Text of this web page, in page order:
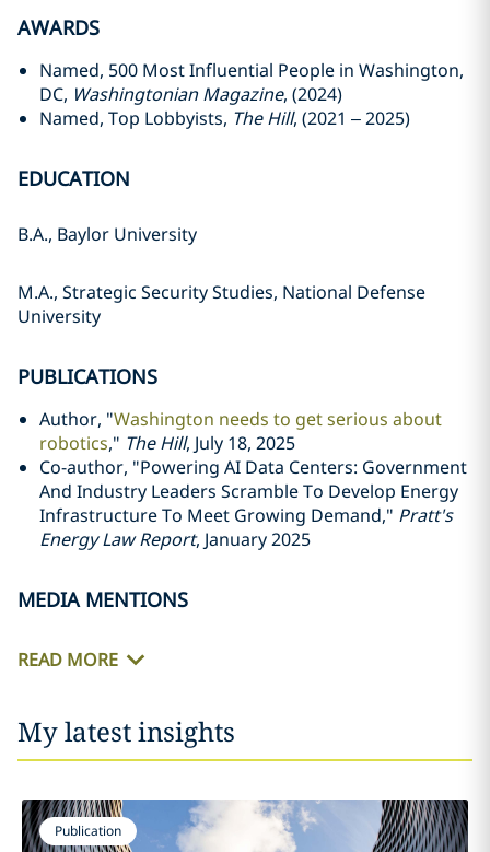
AWARDS
Named, 500 Most Influential People in Washington,
DC, Washingtonian Magazine, (2024)
Named, Top Lobbyists, The Hill, (2021 – 2025)
EDUCATION
B.A., Baylor University
M.A., Strategic Security Studies, National Defense
University
PUBLICATIONS
Author, "Washington needs to get serious about
robotics," The Hill, July 18, 2025
Co-author, "Powering AI Data Centers: Government
And Industry Leaders Scramble To Develop Energy
Infrastructure To Meet Growing Demand," Pratt's
Energy Law Report, January 2025
MEDIA MENTIONS
READ MORE
My latest insights
Publication